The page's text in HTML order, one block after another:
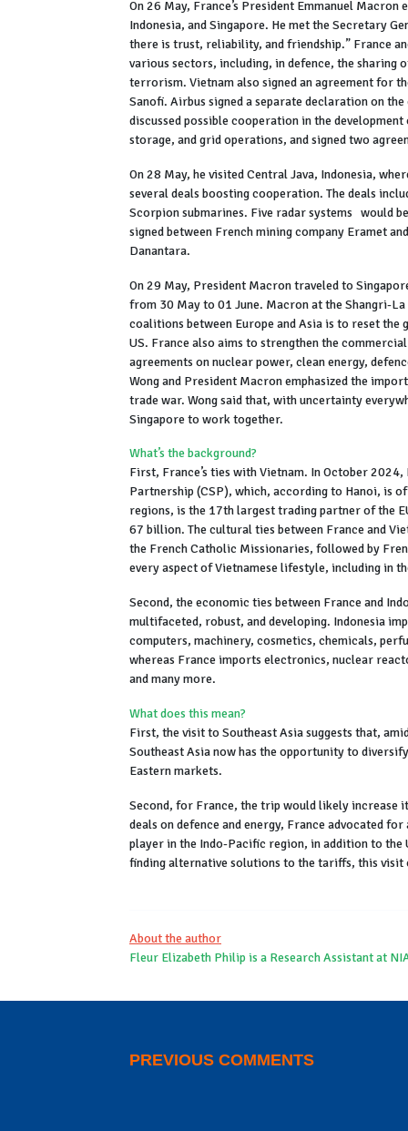
On 26 May, France’s President Emmanuel
Indonesia, and Singapore. He met the Secretary
there is trust, reliability, and friendship.” France
various sectors, including, in defence, the
terrorism. Vietnam also signed an agreement for
Sanofi. Airbus signed a separate declaration on
discussed possible cooperation in the
storage, and grid operations, and signed two
On 28 May, he visited Central Java, Indonesia,
several deals boosting cooperation. The deals
Scorpion submarines. Five radar systems would
signed between French mining company Eramet
Danantara.
On 29 May, President Macron traveled to
from 30 May to 01 June. Macron at the Shangri-
coalitions between Europe and Asia is to reset the
US. France also aims to strengthen the
agreements on nuclear power, clean energy,
Wong and President Macron emphasized the
trade war. Wong said that, with uncertainty
Singapore to work together.
What’s the background?
First, France’s ties with Vietnam. In October
Partnership (CSP), which, according to Hanoi, is
regions, is the 17th largest trading partner of the
67 billion. The cultural ties between France and
the French Catholic Missionaries, followed by
every aspect of Vietnamese lifestyle, including in
Second, the economic ties between France and
multifaceted, robust, and developing. Indonesia
computers, machinery, cosmetics, chemicals,
whereas France imports electronics, nuclear
and many more.
What does this mean?
First, the visit to Southeast Asia suggests that,
Southeast Asia now has the opportunity to
Eastern markets.
Second, for France, the trip would likely increase
deals on defence and energy, France advocated
player in the Indo-Pacific region, in addition to the
finding alternative solutions to the tariffs, this visit
About the author
Fleur Elizabeth Philip is a Research Assistant at
PREVIOUS COMMENTS